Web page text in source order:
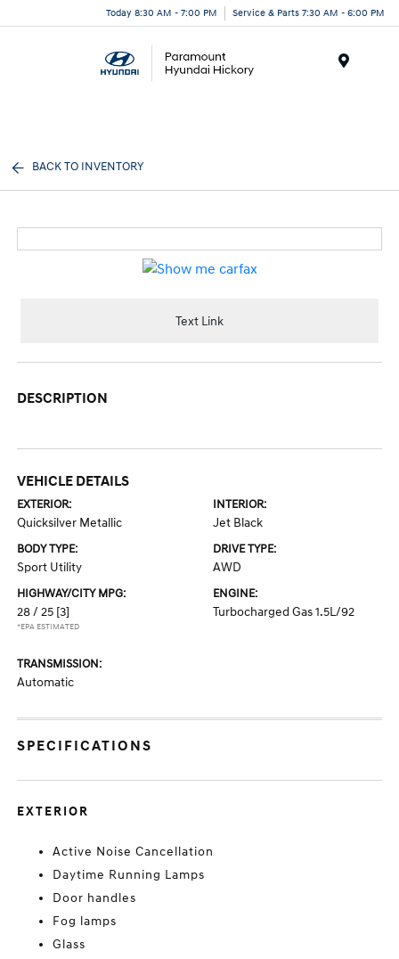
Today 8:30 AM - 7:00 PM Service & Parts 7:30 AM - 6:00 PM
BACK TO INVENTORY
Text Link
DESCRIPTION
VEHICLE DETAILS
EXTERIOR:
Quicksilver Metallic
INTERIOR:
Jet Black
BODY TYPE:
Sport Utility
DRIVE TYPE:
AWD
HIGHWAY/CITY MPG:
28 / 25 [3]
*EPA ESTIMATED
ENGINE:
Turbocharged Gas 1.5L/92
TRANSMISSION:
Automatic
SPECIFICATIONS
EXTERIOR
Active Noise Cancellation
Daytime Running Lamps
Door handles
Fog lamps
Glass